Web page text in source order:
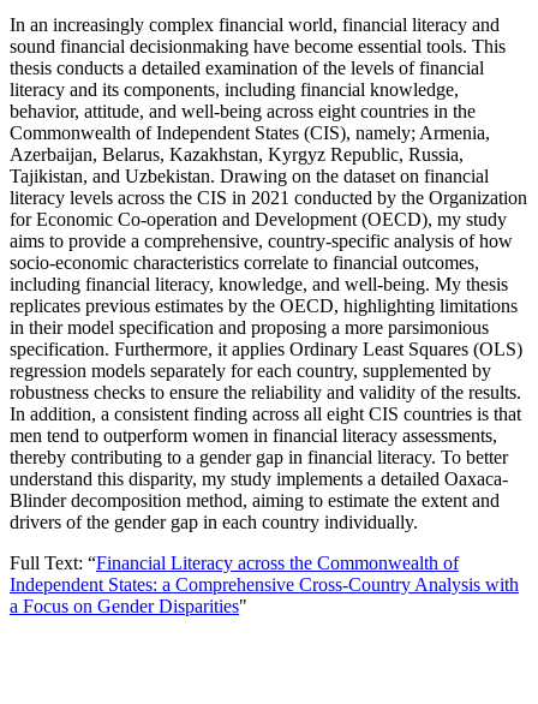
In an increasingly complex financial world, financial literacy and
sound financial decisionmaking have become essential tools. This
thesis conducts a detailed examination of the levels of financial
literacy and its components, including financial knowledge,
behavior, attitude, and well-being across eight countries in the
Commonwealth of Independent States (CIS), namely; Armenia,
Azerbaijan, Belarus, Kazakhstan, Kyrgyz Republic, Russia,
Tajikistan, and Uzbekistan. Drawing on the dataset on financial
literacy levels across the CIS in 2021 conducted by the Organization
for Economic Co-operation and Development (OECD), my study
aims to provide a comprehensive, country-specific analysis of how
socio-economic characteristics correlate to financial outcomes,
including financial literacy, knowledge, and well-being. My thesis
replicates previous estimates by the OECD, highlighting limitations
in their model specification and proposing a more parsimonious
specification. Furthermore, it applies Ordinary Least Squares (OLS)
regression models separately for each country, supplemented by
robustness checks to ensure the reliability and validity of the results.
In addition, a consistent finding across all eight CIS countries is that
men tend to outperform women in financial literacy assessments,
thereby contributing to a gender gap in financial literacy. To better
understand this disparity, my study implements a detailed Oaxaca-
Blinder decomposition method, aiming to estimate the extent and
drivers of the gender gap in each country individually.
Full Text: “Financial Literacy across the Commonwealth of
Independent States: a Comprehensive Cross-Country Analysis with
a Focus on Gender Disparities"